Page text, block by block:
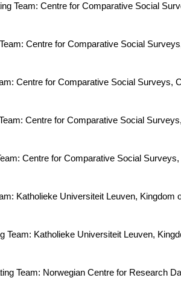
Team: Centre for Comparative Social
Centre for Comparative Social
Centre for Comparative Social Surveys,
Centre for Comparative Social
Centre for Comparative Social
Katholieke Universiteit Leuven, Kingdom
Team: Katholieke Universiteit Leuven,
Team: Norwegian Centre for Research